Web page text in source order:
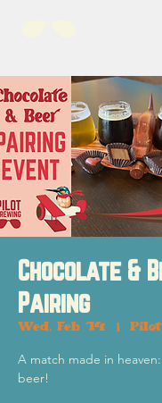
Chocolate &
Pairing
Wed, Feb 14
A match made in
beer!